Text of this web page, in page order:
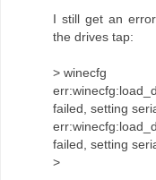
I still get an
the drives tap:
> winecfg
failed, setting
failed, setting
>